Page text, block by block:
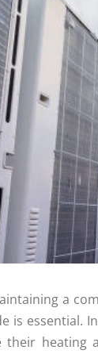
a
is essential.
their heating